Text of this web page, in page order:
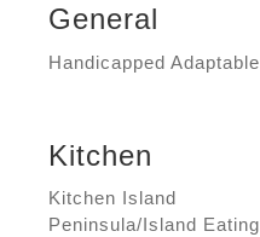
General
Handicapped Adaptable
Kitchen
Kitchen Island
Peninsula/Island